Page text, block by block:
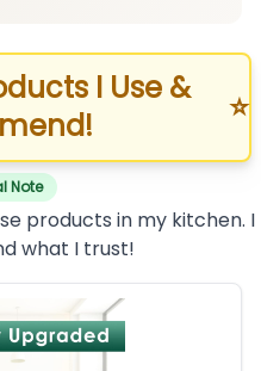
I Use &
⭐
Note
products in my kitchen. I
what I trust!